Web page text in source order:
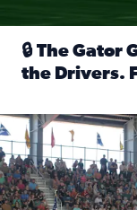
🔒 The Gator
the Drivers.
News4JAX Insider: